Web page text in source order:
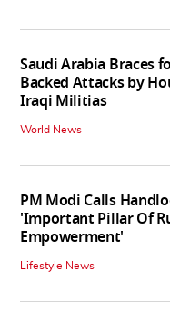
Saudi Arabia Braces
Backed Attacks by Houthis,
Iraqi Militias
World News
PM Modi Calls
'Important Pillar Of
Empowerment'
Lifestyle News